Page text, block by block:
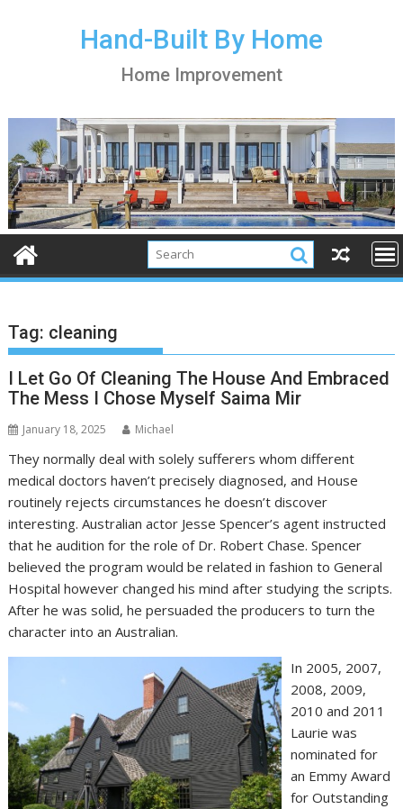
Hand-Built By Home
Home Improvement
Tag: cleaning
I Let Go Of Cleaning The House And Embraced
The Mess I Chose Myself Saima Mir
January 18, 2025 Michael
They normally deal with solely sufferers whom different
medical doctors haven’t precisely diagnosed, and House
routinely rejects circumstances he doesn’t discover
interesting. Australian actor Jesse Spencer’s agent instructed
that he audition for the role of Dr. Robert Chase. Spencer
believed the program would be related in fashion to General
Hospital however changed his mind after studying the scripts.
After he was solid, he persuaded the producers to turn the
character into an Australian.
In 2005, 2007,
2008, 2009,
2010 and 2011
Laurie was
nominated for
an Emmy Award
for Outstanding